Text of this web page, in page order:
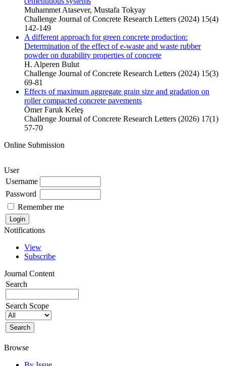
Muhammet Atasever, Mustafa Tokyay
Challenge Journal of Concrete Research Letters (2024) 15(4)
142-149
A different approach for green concrete production:
Determination of the effect of e-waste and waste rubber
powder on durability properties of concrete
H. Alperen Bulut
Challenge Journal of Concrete Research Letters (2024) 15(3)
69-81
Effects of maximum aggregate grain size and gradation on
roller compacted concrete pavements
Ömer Faruk Keleş
Challenge Journal of Concrete Research Letters (2026) 17(1)
57-70
Online Submission
User
Username
Password
Remember me
Notifications
View
Subscribe
Journal Content
Search
Search Scope
Browse